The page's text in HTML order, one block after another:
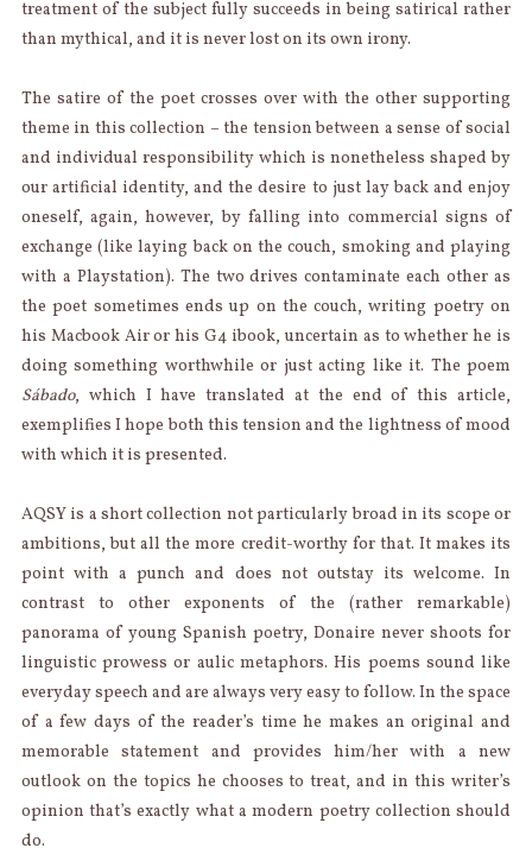
treatment of the subject fully succeeds in being satirical rather
than mythical, and it is never lost on its own irony.
The satire of the poet crosses over with the other supporting
theme in this collection – the tension between a sense of social
and individual responsibility which is nonetheless shaped by
our artificial identity, and the desire to just lay back and enjoy
oneself, again, however, by falling into commercial signs of
exchange (like laying back on the couch, smoking and playing
with a Playstation). The two drives contaminate each other as
the poet sometimes ends up on the couch, writing poetry on
his Macbook Air or his G4 ibook, uncertain as to whether he is
doing something worthwhile or just acting like it. The poem
Sábado, which I have translated at the end of this article,
exemplifies I hope both this tension and the lightness of mood
with which it is presented.
AQSY is a short collection not particularly broad in its scope or
ambitions, but all the more credit-worthy for that. It makes its
point with a punch and does not outstay its welcome. In
contrast to other exponents of the (rather remarkable)
panorama of young Spanish poetry, Donaire never shoots for
linguistic prowess or aulic metaphors. His poems sound like
everyday speech and are always very easy to follow. In the space
of a few days of the reader’s time he makes an original and
memorable statement and provides him/her with a new
outlook on the topics he chooses to treat, and in this writer’s
opinion that’s exactly what a modern poetry collection should
do.